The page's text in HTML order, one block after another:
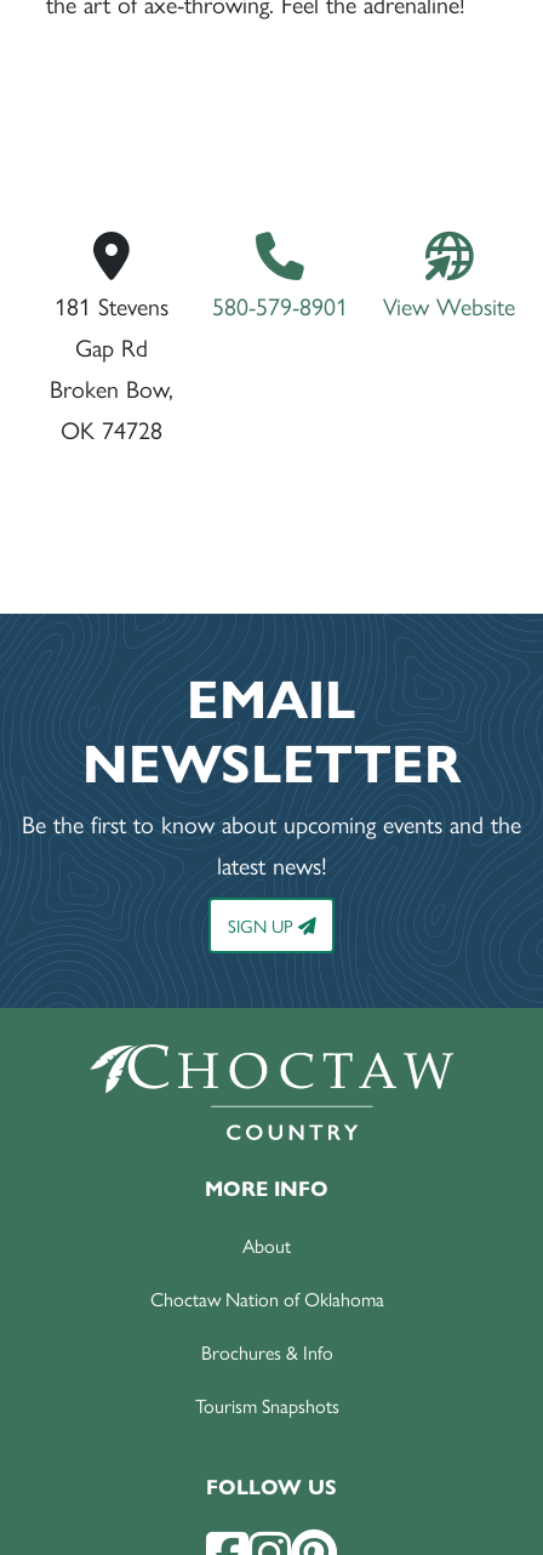
181 Stevens
Gap Rd
Broken Bow,
OK 74728
580-579-8901 View Website
EMAIL
NEWSLETTER
Be the first to know about upcoming events and the
latest news!
SIGN UP
MORE INFO
About
Choctaw Nation of Oklahoma
Brochures & Info
Tourism Snapshots
FOLLOW US